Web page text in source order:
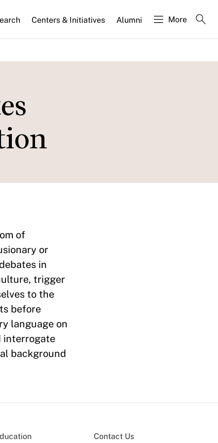
Centers & Initiatives Alumni More
of
or
in
trigger
to the
before
language on
interrogate
background
Contact Us